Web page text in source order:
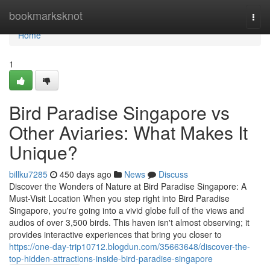
bookmarksknot
Home
Home
1
Bird Paradise Singapore vs
Other Aviaries: What Makes It
Unique?
billku7285 450 days ago News
Discuss
Discover the Wonders of Nature at Bird Paradise Singapore: A
Must-Visit Location When you step right into Bird Paradise
Singapore, you're going into a vivid globe full of the views and
audios of over 3,500 birds. This haven isn't almost observing; it
provides interactive experiences that bring you closer to
https://one-day-trip10712.blogdun.com/35663648/discover-the-
top-hidden-attractions-inside-bird-paradise-singapore